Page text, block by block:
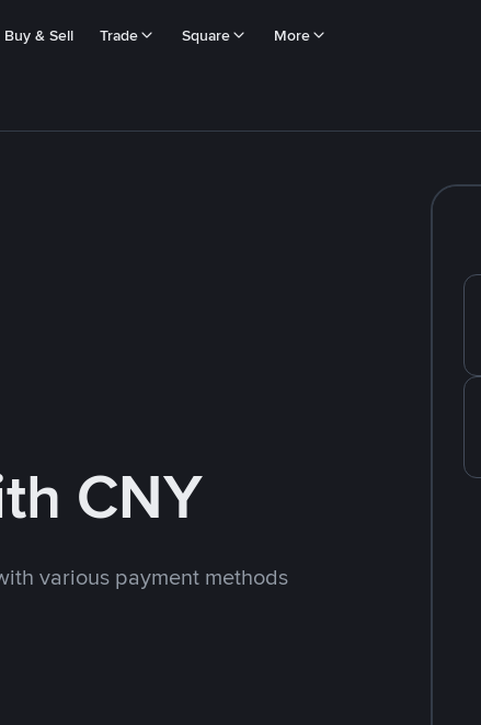
Buy & Sell Trade Square More
CNY
various payment methods